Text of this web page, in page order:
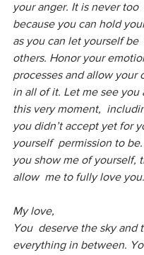
your anger. It is never too
because you can hold
as you can let yourself be
others. Honor your
processes and allow your
in all of it. Let me see you
this very moment,
you didn’t accept yet for
yourself  permission to
you show me of yourself,
allow  me to fully love you.
My love,
You  deserve the sky and
everything in between.